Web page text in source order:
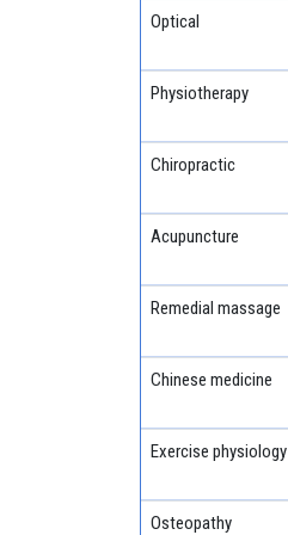
Optical
Physiotherapy
Chiropractic
Acupuncture
Remedial massage
Chinese medicine
Exercise physiology
Osteopathy